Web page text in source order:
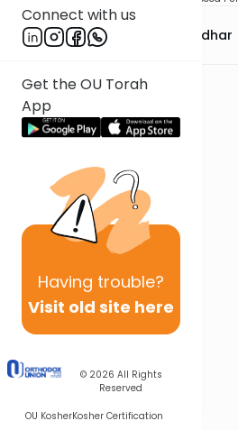
Connect with us
Get the OU Torah
App
Having trouble?
Visit old site here
© 2026 All Rights
Reserved
OU KosherKosher Certification
Rabbi Avraham Goldhar
Previous
Next In This Series